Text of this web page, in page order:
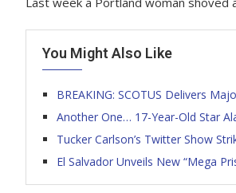
You Might Also Like
BREAKING: SCOTUS Delivers
Another One… 17-Year-Old Star
Tucker Carlson’s Twitter Show
El Salvador Unveils New “Mega